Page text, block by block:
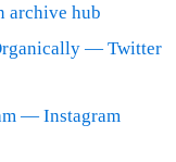
archive hub
— Twitter
— Instagram